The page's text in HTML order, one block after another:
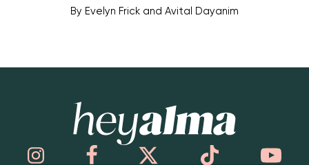
By Evelyn Frick and Avital Dayanim